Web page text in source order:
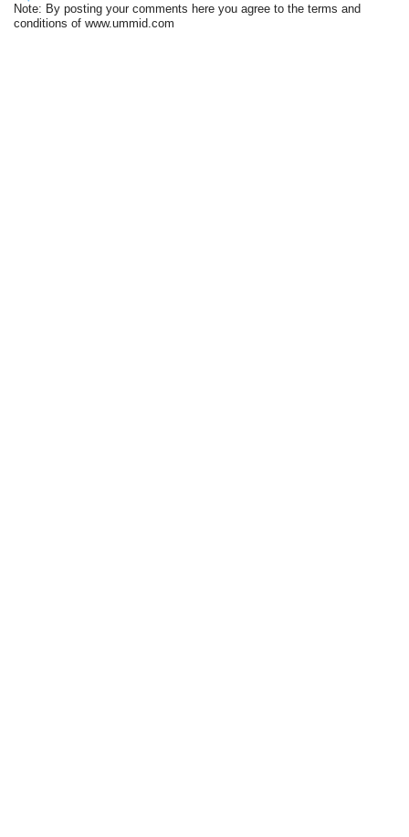
Note: By posting your comments here you agree to the terms and
conditions of www.ummid.com